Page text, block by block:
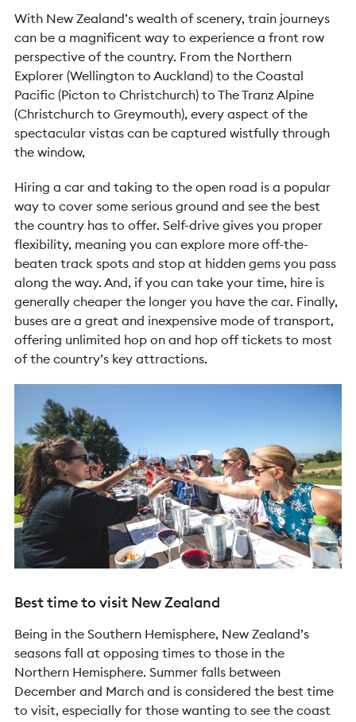
With New Zealand’s wealth of scenery, train journeys
can be a magnificent way to experience a front row
perspective of the country. From the Northern
Explorer (Wellington to Auckland) to the Coastal
Pacific (Picton to Christchurch) to The Tranz Alpine
(Christchurch to Greymouth), every aspect of the
spectacular vistas can be captured wistfully through
the window,
Hiring a car and taking to the open road is a popular
way to cover some serious ground and see the best
the country has to offer. Self-drive gives you proper
flexibility, meaning you can explore more off-the-
beaten track spots and stop at hidden gems you pass
along the way. And, if you can take your time, hire is
generally cheaper the longer you have the car. Finally,
buses are a great and inexpensive mode of transport,
offering unlimited hop on and hop off tickets to most
of the country’s key attractions.
Best time to visit New Zealand
Being in the Southern Hemisphere, New Zealand’s
seasons fall at opposing times to those in the
Northern Hemisphere. Summer falls between
December and March and is considered the best time
to visit, especially for those wanting to see the coast